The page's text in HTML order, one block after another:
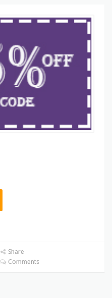
Share
Comments